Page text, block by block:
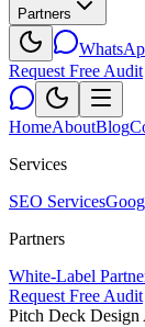
Partners
Request Free Audit
HomeAboutBlog
Services
SEO Services
Partners
White-Label
Request Free Audit
Pitch Deck Design